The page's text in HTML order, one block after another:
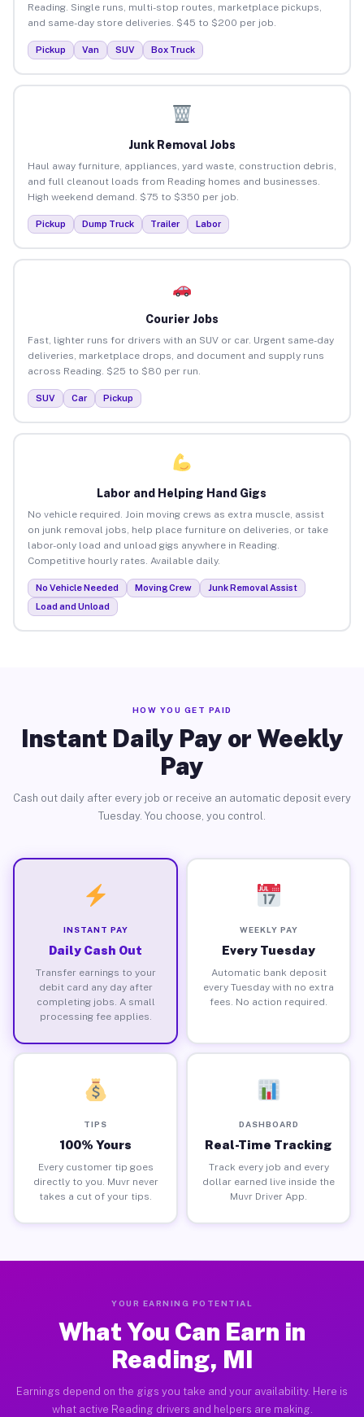
Reading. Single runs, multi-stop routes, marketplace pickups,
and same-day store deliveries. $45 to $200 per job.
Pickup Van SUV Box Truck
Junk Removal Jobs
Haul away furniture, appliances, yard waste, construction debris,
and full cleanout loads from Reading homes and businesses.
High weekend demand. $75 to $350 per job.
Pickup Dump Truck Trailer Labor
Courier Jobs
Fast, lighter runs for drivers with an SUV or car. Urgent same-day
deliveries, marketplace drops, and document and supply runs
across Reading. $25 to $80 per run.
SUV Car Pickup
Labor and Helping Hand Gigs
No vehicle required. Join moving crews as extra muscle, assist
on junk removal jobs, help place furniture on deliveries, or take
labor-only load and unload gigs anywhere in Reading.
Competitive hourly rates. Available daily.
No Vehicle Needed Moving Crew
Junk Removal Assist
Load and Unload
HOW YOU GET PAID
Instant Daily Pay or Weekly
Pay
Cash out daily after every job or receive an automatic deposit every
Tuesday. You choose, you control.
INSTANT PAY
Daily Cash Out
Transfer earnings to your
debit card any day after
completing jobs. A small
processing fee applies.
WEEKLY PAY
Every Tuesday
Automatic bank deposit
every Tuesday with no extra
fees. No action required.
TIPS
100% Yours
Every customer tip goes
directly to you. Muvr never
takes a cut of your tips.
DASHBOARD
Real-Time Tracking
Track every job and every
dollar earned live inside the
Muvr Driver App.
YOUR EARNING POTENTIAL
What You Can Earn in
Reading, MI
Earnings depend on the gigs you take and your availability. Here is
what active Reading drivers and helpers are making.